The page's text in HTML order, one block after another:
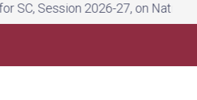
2026-27, on National